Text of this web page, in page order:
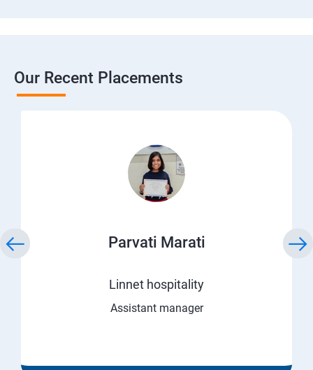
Our Recent Placements
Parvati Marati
Linnet hospitality
Assistant manager